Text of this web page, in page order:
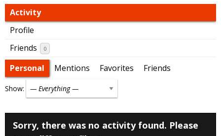
Activity
Profile
Friends
0
Personal Mentions Favorites Friends
Show:
Sorry, there was no activity found. Please